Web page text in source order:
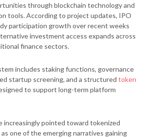
through blockchain technology and
tools. According to project updates, IPO
participation growth over recent weeks
investment access expands across
finance sectors.
includes staking functions, governance
startup screening, and a structured token
to support long-term platform
increasingly pointed toward tokenized
one of the emerging narratives gaining